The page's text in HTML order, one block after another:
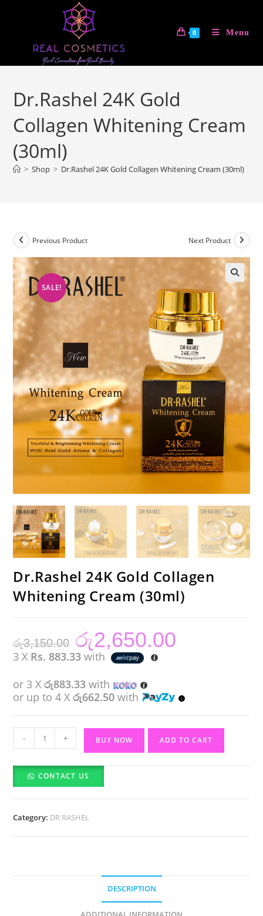
0 Menu
Dr.Rashel 24K Gold
Collagen Whitening Cream
(30ml)
> Shop > Dr.Rashel 24K Gold Collagen Whitening Cream (30ml)
SALE!
Previous Product Next Product
Dr.Rashel 24K Gold Collagen
Whitening Cream (30ml)
රු3,150.00
Original
price
was:
රු3,150.00.
රු2,650.00
3 X Rs. 883.33 with
or 3 Xරු883.33 with
or up to 4 Xරු662.50 with
Dr.Rashel
24K
Gold
Collagen
(30ml)
- + BUY NOW ADD TO CART
CONTACT US
Category: DR RASHEL
DESCRIPTION